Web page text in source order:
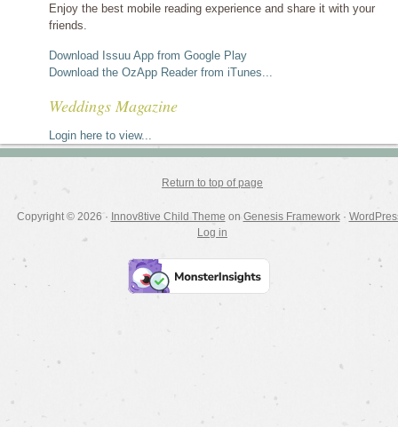
Enjoy the best mobile reading experience and share it with your
friends.
Download Issuu App from Google Play
Download the OzApp Reader from iTunes...
Weddings Magazine
Login here to view...
Return to top of page
Copyright © 2026 · Innov8tive Child Theme on Genesis Framework·
Log in